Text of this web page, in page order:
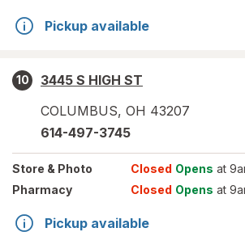
Pickup available
10
3445 S HIGH ST
COLUMBUS, OH 43207
614-497-3745
Store & Photo Closed Opens at
Pharmacy
Closed Opens at
Pickup available